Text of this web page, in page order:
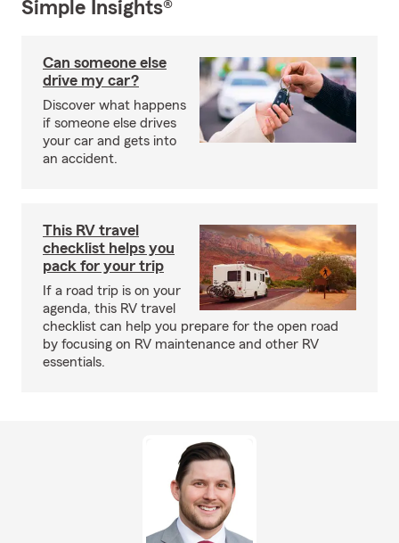
Simple Insights®
Can someone else
drive my car?
Discover what happens
if someone else drives
your car and gets into
an accident.
This RV travel
checklist helps you
pack for your trip
If a road trip is on your
agenda, this RV travel
checklist can help you prepare for the open road
by focusing on RV maintenance and other RV
essentials.